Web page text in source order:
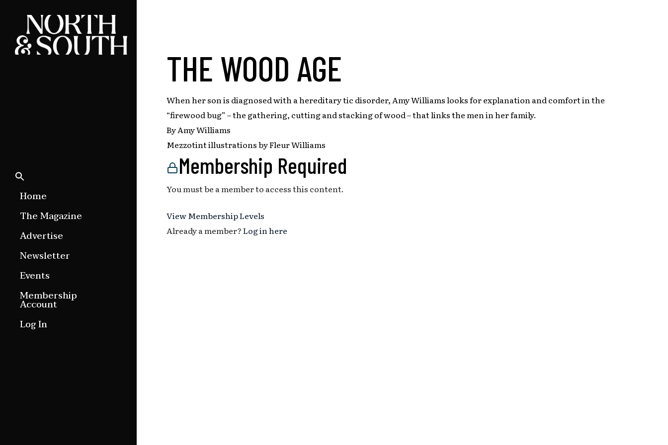
main
content
Home
The Magazine
Features
Culture Etc.
Advertise
Newsletter
Events
Membership
Account
Log In
THE WOOD AGE
When her son is diagnosed with a hereditary tic disorder, Amy Williams looks for explanation and comfort in the
“firewood bug” – the gathering, cutting and stacking of wood – that links the men in her family.
By Amy Williams
Mezzotint illustrations by Fleur Williams
Membership Required
You must be a member to access this content.
View Membership Levels
Already a member?Log in here